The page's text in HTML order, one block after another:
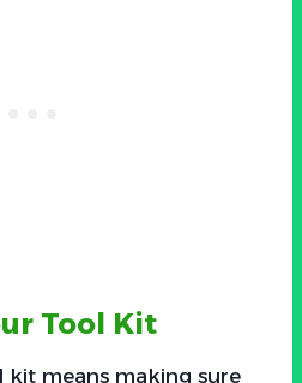
Tool Kit
means making sure